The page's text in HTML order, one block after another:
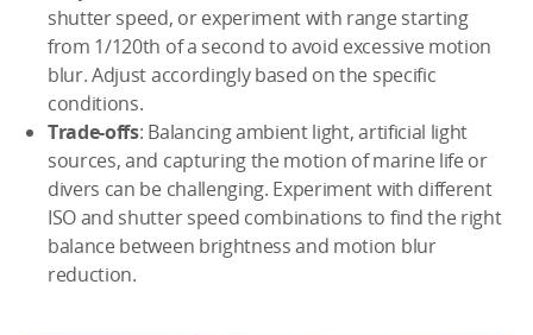
shutter speed, or experiment with range starting
from 1/120th of a second to avoid excessive motion
blur. Adjust accordingly based on the specific
conditions.
Trade-offs: Balancing ambient light, artificial light
sources, and capturing the motion of marine life or
divers can be challenging. Experiment with different
ISO and shutter speed combinations to find the right
balance between brightness and motion blur
reduction.